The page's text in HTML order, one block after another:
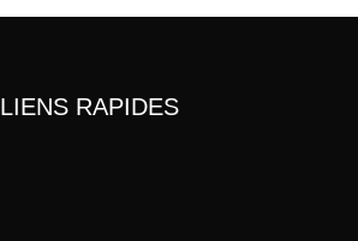
LIENS RAPIDES